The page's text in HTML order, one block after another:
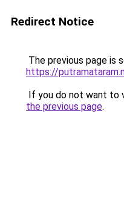
Redirect Notice
The previous page is
https://
If you do not want to
the previous page.